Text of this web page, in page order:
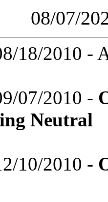
08/07/
18/2010 -
07/2010 -
Neutral
10/2010 -